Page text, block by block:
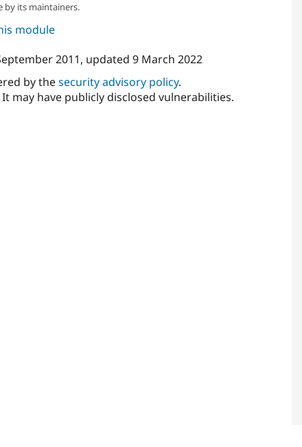
by its maintainers.
module
2011, updated 9 March 2022
by thesecurity advisory policy.
It may have publicly disclosed vulnerabilities.